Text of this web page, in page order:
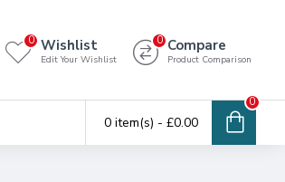
Wishlist
Edit Your Wishlist
0 Compare
Product Comparison
0
0 item(s) - £0.00
0